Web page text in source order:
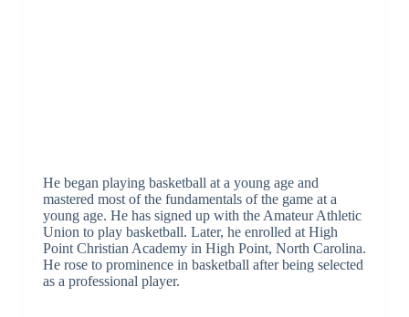
He began playing basketball at a young age and
mastered most of the fundamentals of the game at a
young age. He has signed up with the Amateur Athletic
Union to play basketball. Later, he enrolled at High
Point Christian Academy in High Point, North Carolina.
He rose to prominence in basketball after being selected
as a professional player.